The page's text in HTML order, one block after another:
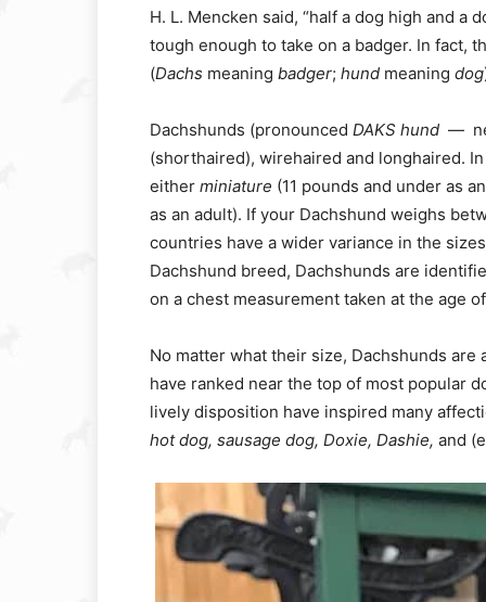
H. L. Mencken said, “half a dog high and a
tough enough to take on a badger. In fact,
(Dachs meaning badger; hund meaning dog
Dachshunds (pronounced DAKS hund —
(shorthaired), wirehaired and longhaired.
either miniature (11 pounds and under as
as an adult). If your Dachshund weighs
countries have a wider variance in the
Dachshund breed, Dachshunds are
on a chest measurement taken at the age
No matter what their size, Dachshunds
have ranked near the top of most popular
lively disposition have inspired many
hot dog, sausage dog, Doxie, Dashie, and